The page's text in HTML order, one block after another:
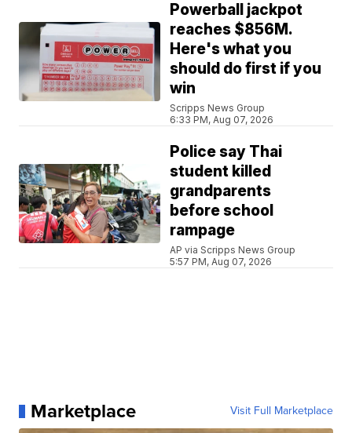
Powerball jackpot
reaches $856M.
Here's what you
should do first if you
win
Scripps News Group
6:33 PM, Aug 07, 2026
Police say Thai
student killed
grandparents
before school
rampage
AP via Scripps News Group
5:57 PM, Aug 07, 2026
Marketplace Visit Full Marketplace